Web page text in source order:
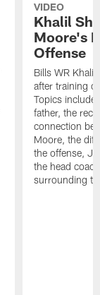
VIDEO
Khalil
Moore's
Offense
Bills WR
after training
Topics
father, the
connection
Moore, the
the offense,
the head
surrounding